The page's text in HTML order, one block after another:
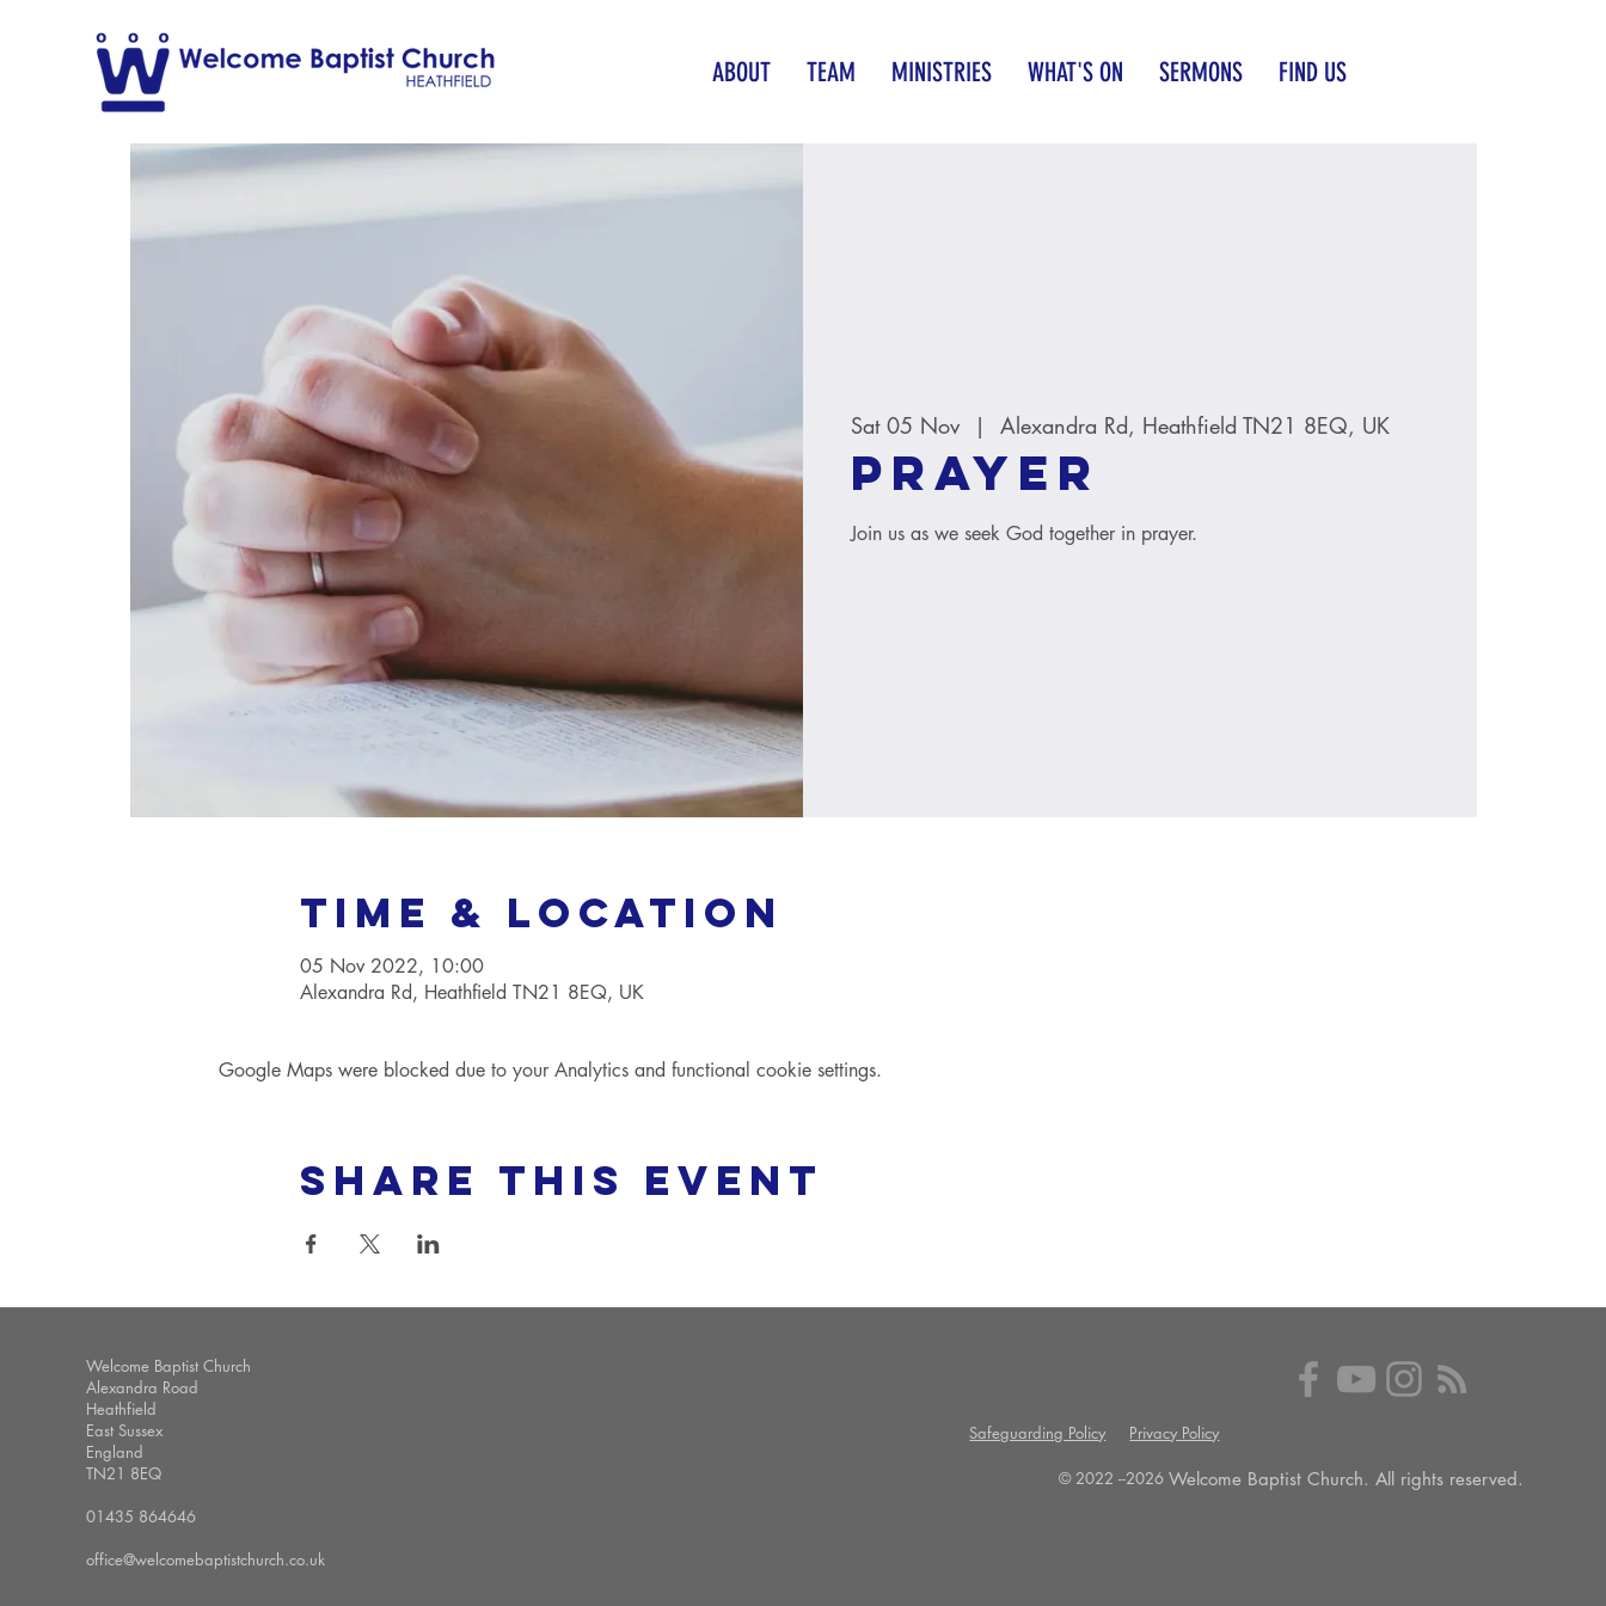
ABOUT TEAM MINISTRIES WHAT'S ON SERMONS FIND US
Sat 05 Nov
  |
Alexandra Rd, Heathfield TN21 8EQ, UK
Prayer
Join us as we seek God together in prayer.
Time & Location
05 Nov 2022, 10:00
Alexandra Rd, Heathfield TN21 8EQ, UK
Google Maps were blocked due to your Analytics and functional cookie settings.
Share this event
Welcome Baptist Church
Alexandra Road
Heathfield
East Sussex
England
TN21 8EQ
01435 864646
office@welcomebaptistchurch.co.uk
Safeguarding Policy Privacy Policy
© 2022 --2026 Welcome Baptist Church. All rights reserved.